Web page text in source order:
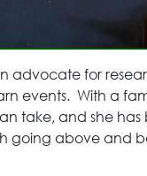
advocate for
events. With a
take, and she
going above and